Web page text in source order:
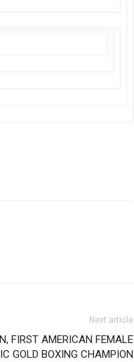
Next article
FIRST AMERICAN FEMALE
GOLD BOXING CHAMPION